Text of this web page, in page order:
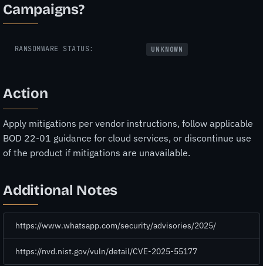
Campaigns?
RANSOMWARE STATUS: UNKNOWN
Action
Apply mitigations per vendor instructions, follow applicable
BOD 22-01 guidance for cloud services, or discontinue use
of the product if mitigations are unavailable.
Additional Notes
https://www.whatsapp.com/security/advisories/2025/
https://nvd.nist.gov/vuln/detail/CVE-2025-55177